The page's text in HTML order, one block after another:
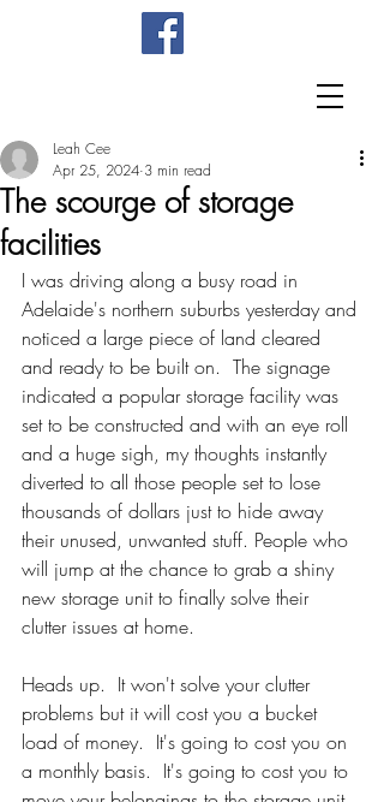
The scourge of storage
facilities
Leah Cee
Apr 25, 2024 3 min read
I was driving along a busy road in
Adelaide's northern suburbs yesterday and
noticed a large piece of land cleared
and ready to be built on.  The signage
indicated a popular storage facility was
set to be constructed and with an eye roll
and a huge sigh, my thoughts instantly
diverted to all those people set to lose
thousands of dollars just to hide away
their unused, unwanted stuff. People who
will jump at the chance to grab a shiny
new storage unit to finally solve their
clutter issues at home.
Heads up.  It won't solve your clutter
problems but it will cost you a bucket
load of money.  It's going to cost you on
a monthly basis.  It's going to cost you to